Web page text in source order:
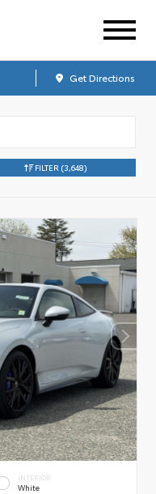
Get Directions
FILTER (3,648)
INTERIOR
White